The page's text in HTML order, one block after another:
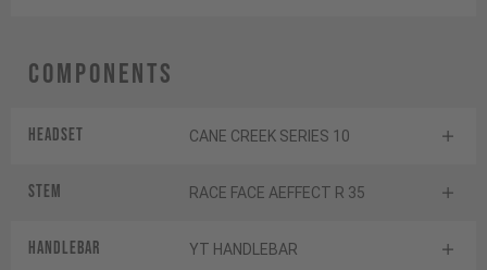
Components
Headset CANE CREEK SERIES 10
Stem RACE FACE AEFFECT R 35
Handlebar YT HANDLEBAR